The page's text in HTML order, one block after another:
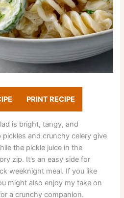
PRINT RECIPE
is bright, tangy, and
and crunchy celery give
the pickle juice in the
zip. It’s an easy side for
weeknight meal. If you like
might also enjoy my take on
a crunchy companion.